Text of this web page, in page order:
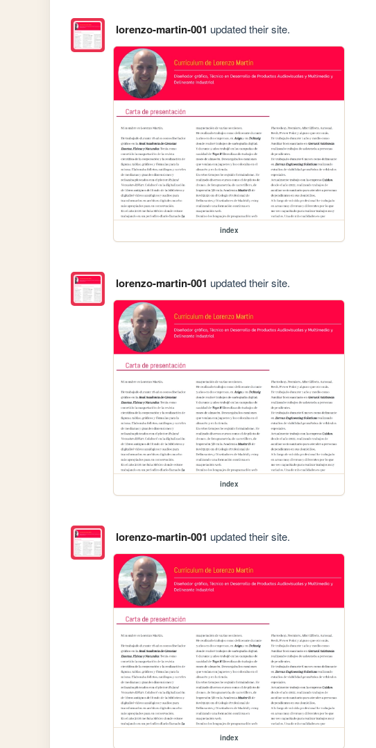
lorenzo-martin-001 updated their site.
index
lorenzo-martin-001 updated their site.
index
lorenzo-martin-001 updated their site.
index